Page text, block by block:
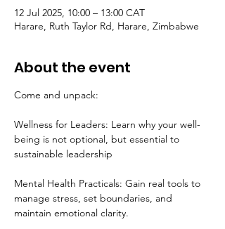
12 Jul 2025, 10:00 – 13:00 CAT
Harare, Ruth Taylor Rd, Harare, Zimbabwe
About the event
Come and unpack:
Wellness for Leaders: Learn why your well-
being is not optional, but essential to
sustainable leadership
Mental Health Practicals: Gain real tools to
manage stress, set boundaries, and
maintain emotional clarity.